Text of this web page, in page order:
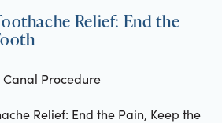
Relief: End the
Procedure
Relief: End the Pain, Keep the